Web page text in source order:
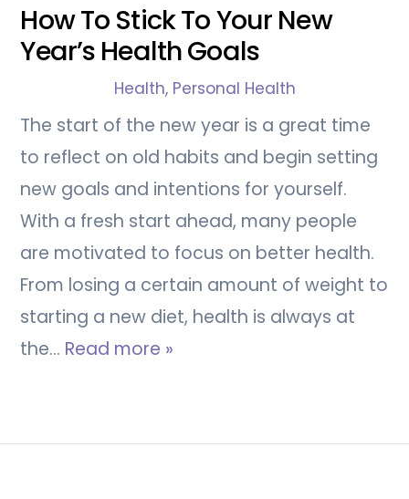
How To Stick To Your New
Year’s Health Goals
Health, Personal Health
The start of the new year is a great time
to reflect on old habits and begin setting
new goals and intentions for yourself.
With a fresh start ahead, many people
are motivated to focus on better health.
From losing a certain amount of weight to
starting a new diet, health is always at
the… Read more »